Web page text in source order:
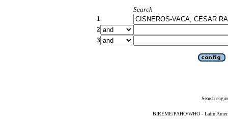
Search
1
2
3
Search
BIREME/PAHO/WHO - Latin